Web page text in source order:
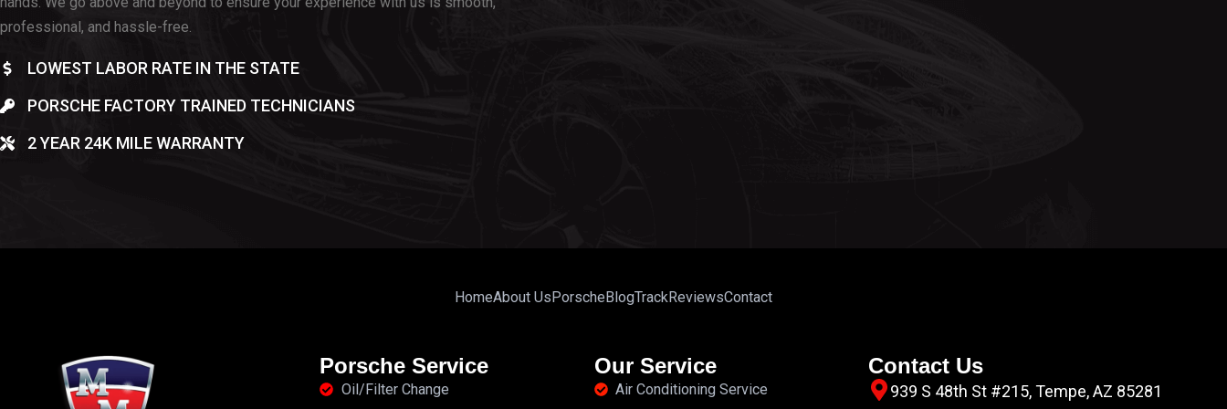
professional, and hassle-free.
LOWEST LABOR RATE IN THE STATE
PORSCHE FACTORY TRAINED TECHNICIANS
2 YEAR 24K MILE WARRANTY
HomeAbout Us Porsche BlogTrackReviewsContact
Porsche Service
Oil/Filter Change
Our Service
Air Conditioning Service
Contact Us
939 S 48th St #215, Tempe, AZ 85281